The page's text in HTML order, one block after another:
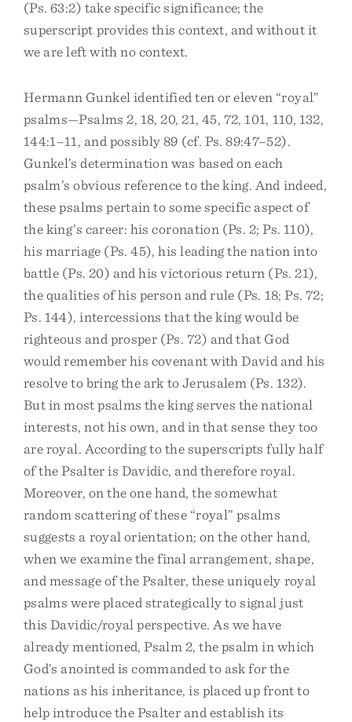
(Ps. 63:2) take specific significance; the
superscript provides this context, and without it
we are left with no context.
Hermann Gunkel identified ten or eleven “royal”
psalms—Psalms 2, 18, 20, 21, 45, 72, 101, 110, 132,
144:1–11, and possibly 89 (cf. Ps. 89:47–52).
Gunkel’s determination was based on each
psalm’s obvious reference to the king. And indeed,
these psalms pertain to some specific aspect of
the king’s career: his coronation (Ps. 2; Ps. 110),
his marriage (Ps. 45), his leading the nation into
battle (Ps. 20) and his victorious return (Ps. 21),
the qualities of his person and rule (Ps. 18; Ps. 72;
Ps. 144), intercessions that the king would be
righteous and prosper (Ps. 72) and that God
would remember his covenant with David and his
resolve to bring the ark to Jerusalem (Ps. 132).
But in most psalms the king serves the national
interests, not his own, and in that sense they too
are royal. According to the superscripts fully half
of the Psalter is Davidic, and therefore royal.
Moreover, on the one hand, the somewhat
random scattering of these “royal” psalms
suggests a royal orientation; on the other hand,
when we examine the final arrangement, shape,
and message of the Psalter, these uniquely royal
psalms were placed strategically to signal just
this Davidic/royal perspective. As we have
already mentioned, Psalm 2, the psalm in which
God’s anointed is commanded to ask for the
nations as his inheritance, is placed up front to
help introduce the Psalter and establish its